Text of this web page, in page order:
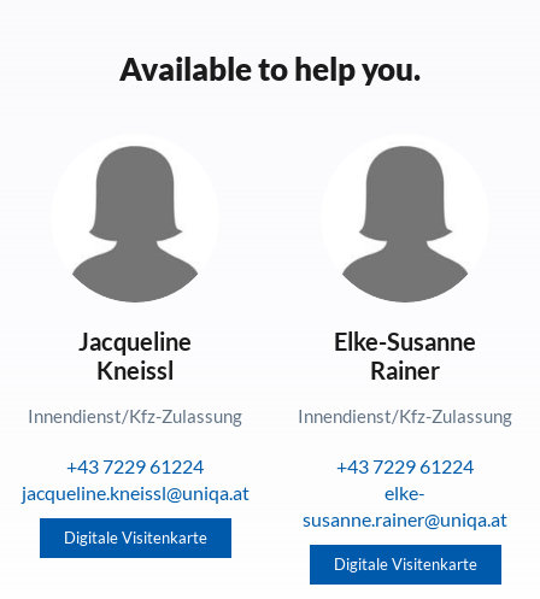
Available to help you.
Jacqueline
Kneissl
Innendienst/Kfz-Zulassung
+43 7229 61224
jacqueline.kneissl@uniqa.at
Digitale Visitenkarte
Elke-Susanne
Rainer
Innendienst/Kfz-Zulassung
+43 7229 61224
elke-
susanne.rainer@uniqa.at
Digitale Visitenkarte